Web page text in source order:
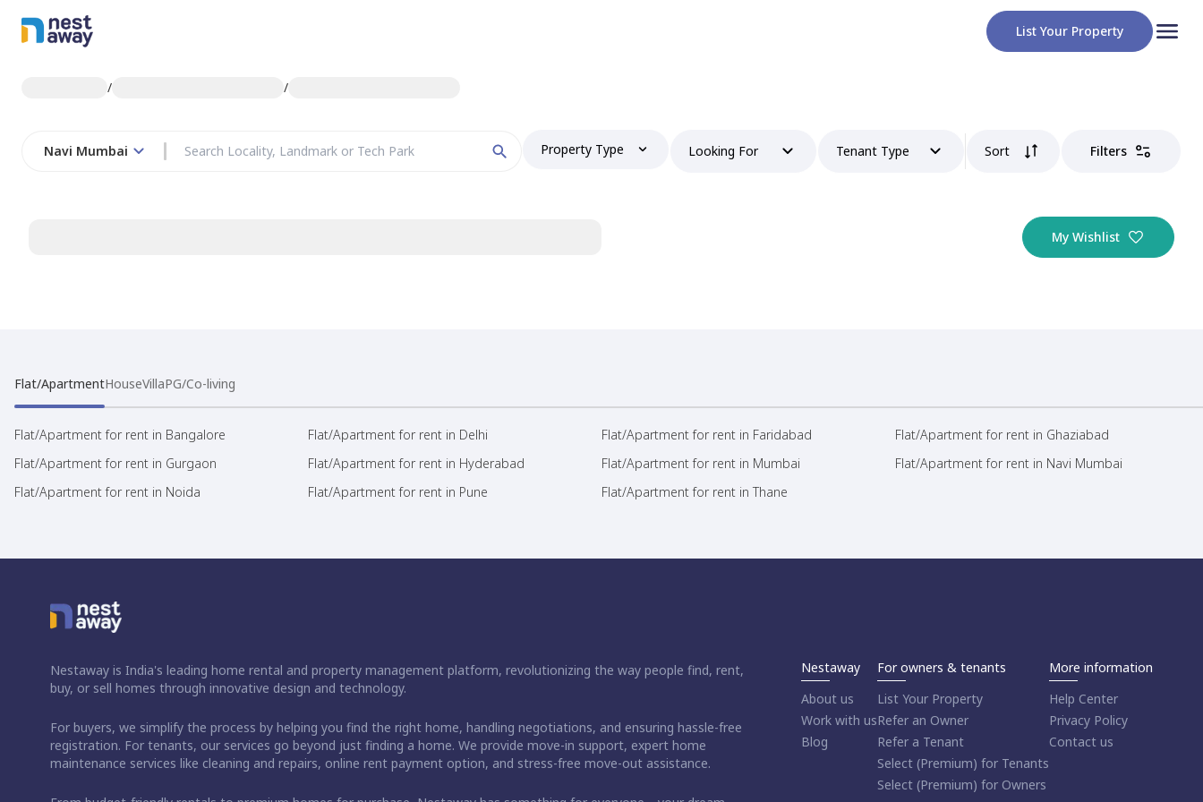
List Your Property
/ /
Navi Mumbai Property Type Looking For Tenant Type Sort Filters
My Wishlist
Flat/ApartmentHouseVillaPG/Co-living
Flat/Apartment for rent in Bangalore Flat/Apartment for rent in Delhi Flat/Apartment for rent in Faridabad
Flat/Apartment for rent in Ghaziabad
Flat/Apartment for rent in Gurgaon
Flat/Apartment for rent in Hyderabad Flat/Apartment for rent in Mumbai
Flat/Apartment for rent in Navi Mumbai
Flat/Apartment for rent in Noida
Flat/Apartment for rent in Pune Flat/Apartment for rent in Thane
Nestaway is India's leading home rental and property management platform, revolutionizing the way people find, rent,
buy, or sell homes through innovative design and technology.
For buyers, we simplify the process by helping you find the right home, handling negotiations, and ensuring hassle-free
registration. For tenants, our services go beyond just finding a home. We provide move-in support, expert home
maintenance services like cleaning and repairs, online rent payment option, and stress-free move-out assistance.
Nestaway
About us
Work with us
Blog
For owners & tenants
List Your Property
Refer an Owner
Refer a Tenant
Select (Premium) for Tenants
Select (Premium) for Owners
More information
Help Center
Privacy Policy
Contact us